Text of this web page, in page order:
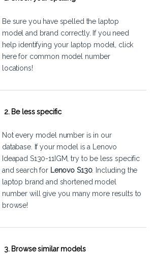
Be sure you have spelled the laptop
model and brand correctly. If you need
help identifying your laptop model, click
herefor common model number
locations!
2. Be less specific
Not every model number is in our
database. If your model is a Lenovo
Ideapad S130-11IGM, try to be less specific
and search for Lenovo S130. Including the
laptop brand and shortened model
number will give you many more results to
browse!
3. Browse similar models